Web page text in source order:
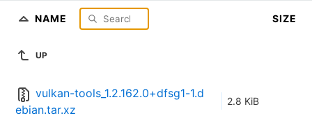
NAME SIZE
UP
vulkan-tools_1.2.162.0+dfsg1-1.d
ebian.tar.xz
2.8 KiB